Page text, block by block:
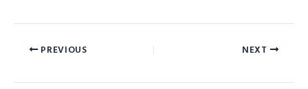
PREVIOUS NEXT